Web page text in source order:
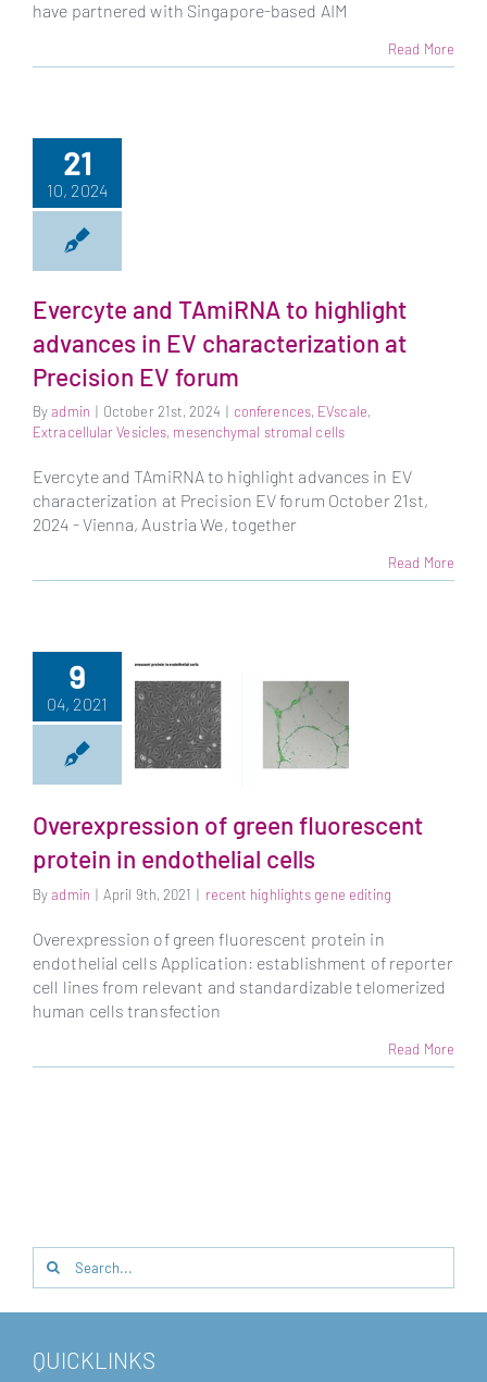
have partnered with Singapore-based AIM
Read More
21
10, 2024
Evercyte and TAmiRNA to highlight
advances in EV characterization at
Precision EV forum
Byadmin | October 21st, 2024 | conferences, EVscale,
Extracellular Vesicles, mesenchymal stromal cells
Evercyte and TAmiRNA to highlight advances in EV
characterization at Precision EV forum October 21st,
2024 - Vienna, Austria We, together
Read More
9
04, 2021
Overexpression of
protein in
Overexpression of green fluorescent
protein in endothelial cells
Byadmin | April 9th, 2021 | recent highlights gene editing
Overexpression of green fluorescent protein in
endothelial cells Application: establishment of reporter
cell lines from relevant and standardizable telomerized
human cells transfection
Read More
Search
for:
QUICKLINKS